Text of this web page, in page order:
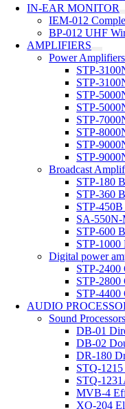
IN-EAR MONITOR
IEM-012
BP-012 UHF
AMPLIFIERS
Power Amplifiers
STP-
STP-
STP-
STP-
STP-
STP-
STP-
STP-
Broadcast
STP-180
STP-360
STP-
SA-550N-
STP-600
STP-1000
Digital power
STP-2400
STP-
STP-4400
AUDIO
Sound Processors
DB-01
DB-02
DR-180
STQ-
STQ-
MVB-4
XO-204